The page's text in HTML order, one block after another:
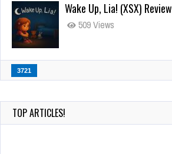
Wake Up, Lia! (XSX) Review
509 Views
3721
TOP ARTICLES!